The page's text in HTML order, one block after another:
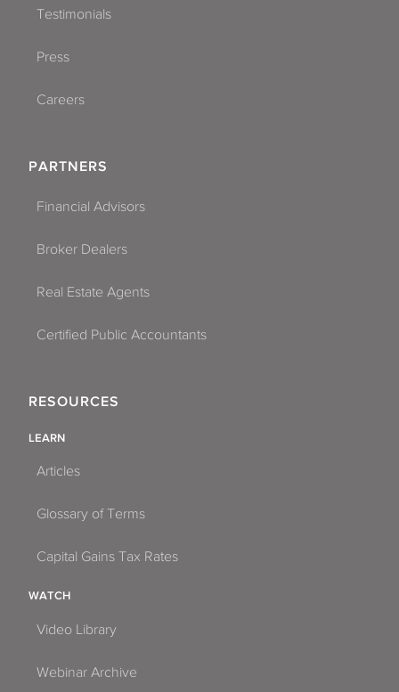
Testimonials
Press
Careers
PARTNERS
Financial Advisors
Broker Dealers
Real Estate Agents
Certified Public Accountants
RESOURCES
LEARN
Articles
Glossary of Terms
Capital Gains Tax Rates
WATCH
Video Library
Webinar Archive